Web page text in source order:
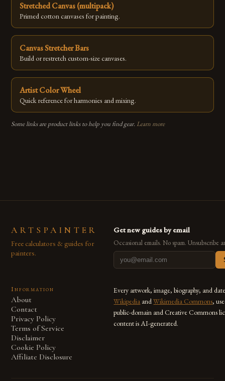
Stretched Canvas (multipack)
Primed cotton canvases for painting.
Canvas Stretcher Bars
Build or restretch custom-size canvases.
Artist Color Wheel
Quick reference for harmonies and mixing.
Some links are product links to help you find gear. Learn more
ARTSPAINTER
Free calculators & guides for
painters.
Get new guides by email
Occasional emails. No spam. Unsubscribe
Information
About
Contact
Privacy Policy
Terms of Service
Disclaimer
Cookie Policy
Affiliate Disclosure
Every artwork, image, biography, and
Wikipedia andWikimedia Commons,
public-domain and Creative Commons
content is AI-generated.